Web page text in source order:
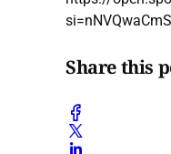
Share this